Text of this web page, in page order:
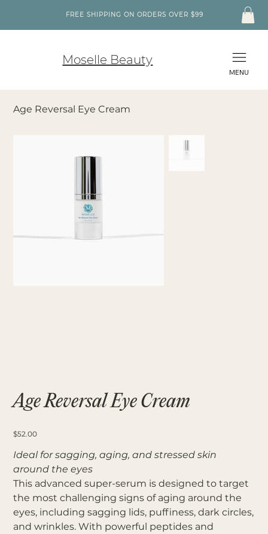
Moselle Beauty
MENU
FREE SHIPPING ON ORDERS OVER $99
Age Reversal Eye Cream
Age Reversal Eye Cream
Price
$52.00
Ideal for sagging, aging, and stressed skin
around the eyes
This advanced super-serum is designed to target
the most challenging signs of aging around the
eyes, including sagging lids, puffiness, dark circles,
and wrinkles. With powerful peptides and